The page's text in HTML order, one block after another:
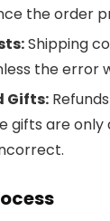
the order
Shipping
the error
Gifts:
gifts are only